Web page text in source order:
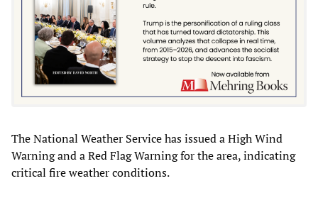
The National Weather Service has issued a High Wind
Warning and a Red Flag Warning for the area, indicating
critical fire weather conditions.